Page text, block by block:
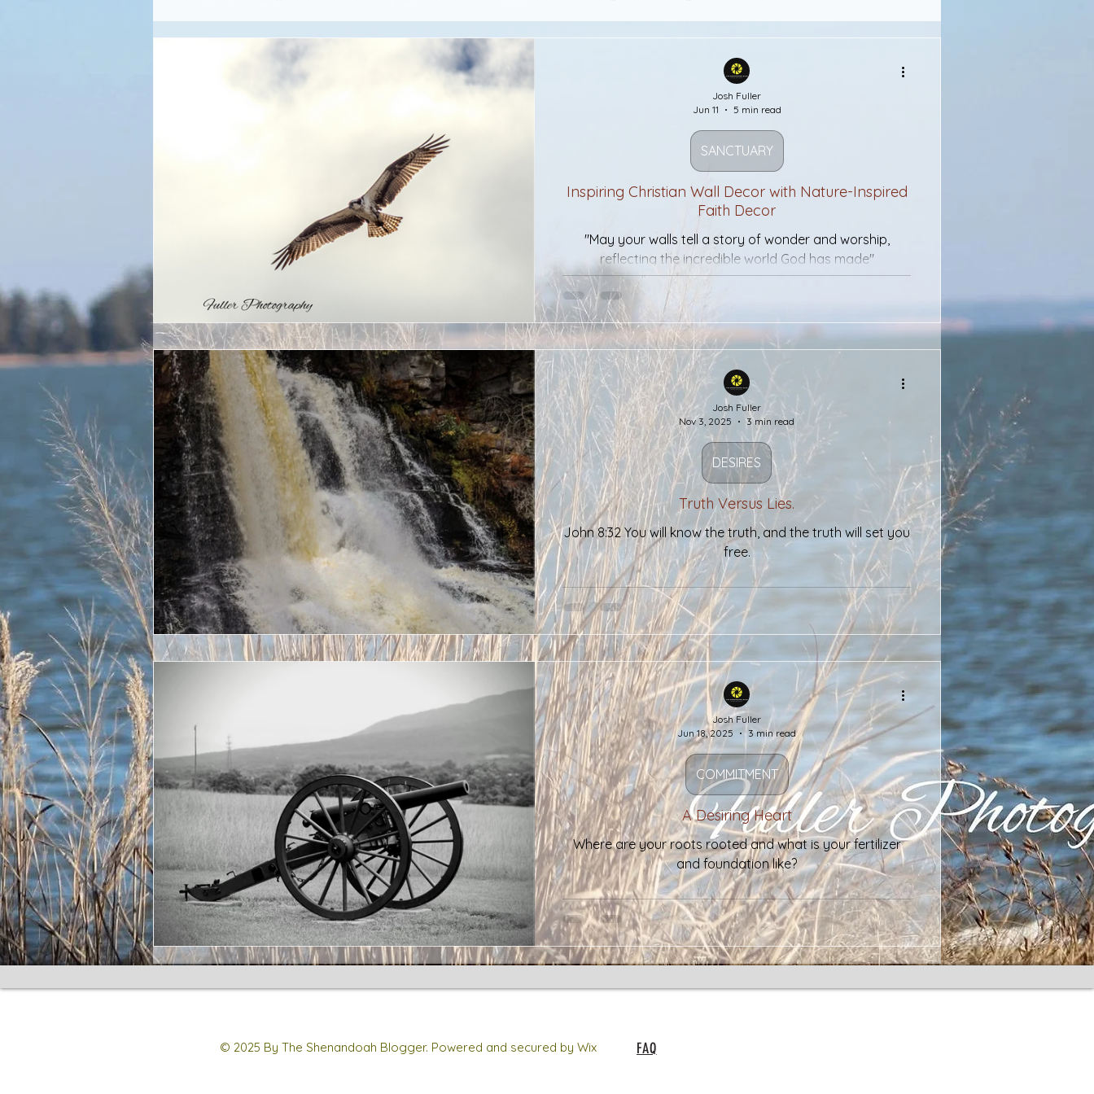
Commitment A Constant Fire Wealth
Tight Circles And The Bible Salvation
Hidden In Plain Sight Resurrection Bridges
Crypto currency and why my businesd Cash War Memorial Day
Sacrifice Posthumously Silver Star Medal of Honor
Veteran 22 a day Two Threads
Inspiring Christian Wall Decor with Nature-Inspired
Faith Decor
"May your walls tell a story of wonder and worship,
reflecting the incredible world God has made"
SANCTUARY
Josh Fuller
Jun 11
5 min read
Truth Versus Lies.
John 8:32 You will know the truth, and the truth will set you
free.
DESIRES
Josh Fuller
Nov 3, 2025
3 min read
A Desiring Heart
Where are your roots rooted and what is your fertilizer
and foundation like?
COMMITMENT
Josh Fuller
Jun 18, 2025
3 min read
© 2025 By The Shenandoah Blogger. Powered and secured by Wix FAQ